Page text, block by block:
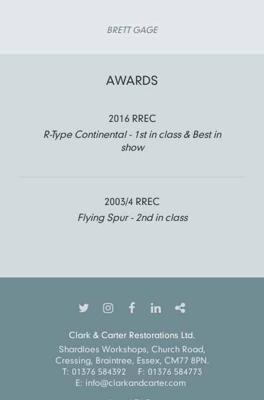
BRETT GAGE
AWARDS
2016 RREC
R-Type Continental - 1st in class & Best in
show
2003/4 RREC
Flying Spur - 2nd in class
Clark & Carter Restorations Ltd.
Shardloes Workshops, Church Road,
Cressing, Braintree, Essex, CM77 8PN.
T: 01376 584392 F: 01376 584773
E: info@clarkandcarter.com